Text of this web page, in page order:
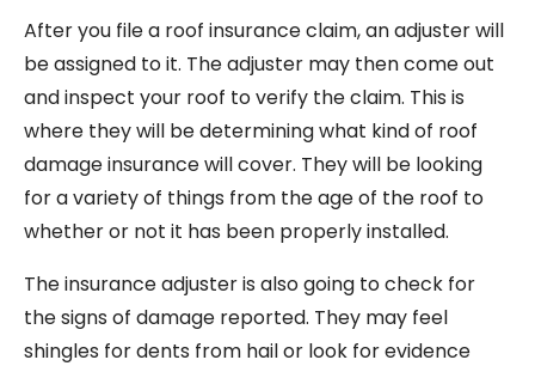
After you file a roof insurance claim, an adjuster will
be assigned to it. The adjuster may then come out
and inspect your roof to verify the claim. This is
where they will be determining what kind of roof
damage insurance will cover. They will be looking
for a variety of things from the age of the roof to
whether or not it has been properly installed.
The insurance adjuster is also going to check for
the signs of damage reported. They may feel
shingles for dents from hail or look for evidence